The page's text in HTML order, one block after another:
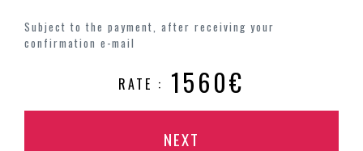
Subject to the payment, after receiving your
confirmation e-mail
RATE : 1560€
NEXT